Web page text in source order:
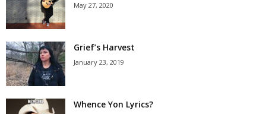
May 27, 2020
Grief’s Harvest
January 23, 2019
Whence Yon Lyrics?